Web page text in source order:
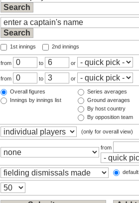
1st innings 2nd innings
from to or
from to or
Overall figures
Innings by innings list
Series averages
Ground averages
By host country
By opposition team
(only for overall view)
from